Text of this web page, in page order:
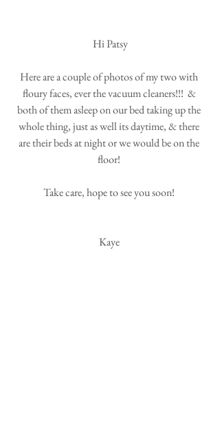
Hi Patsy
Here are a couple of photos of my two with
floury faces, ever the vacuum cleaners!!!  &
both of them asleep on our bed taking up the
whole thing, just as well its daytime, & there
are their beds at night or we would be on the
floor!
Take care, hope to see you soon!
Kaye